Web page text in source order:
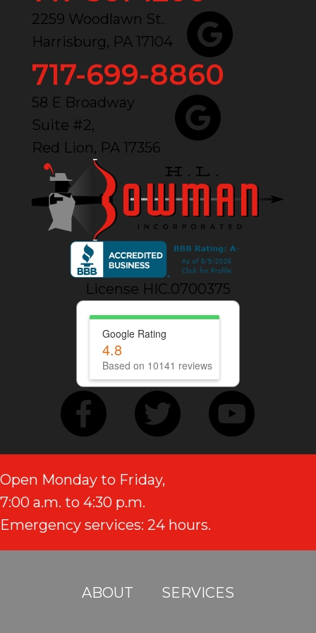
2259 Woodlawn St.
Harrisburg, PA 17104
717-699-8860
58 E Broadway
Suite #2,
Red Lion, PA 17356
License HIC.0700375
Google Rating
4.8
Based on 10141 reviews
Open Monday to Friday,
7:00 a.m. to 4:30 p.m.
Emergency services: 24 hours.
ABOUT SERVICES